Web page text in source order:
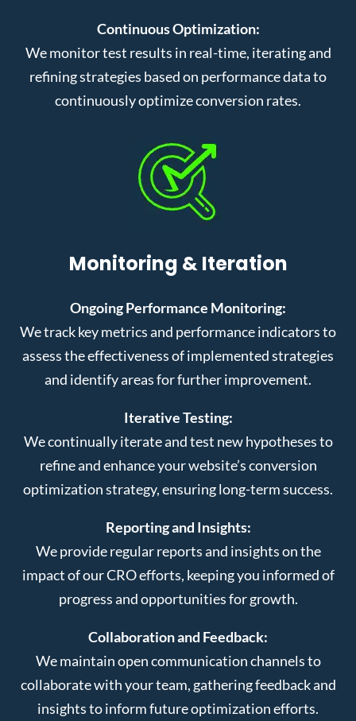
Continuous Optimization:
We monitor test results in real-time, iterating and
refining strategies based on performance data to
continuously optimize conversion rates.
Monitoring & Iteration
Ongoing Performance Monitoring:
We track key metrics and performance indicators to
assess the effectiveness of implemented strategies
and identify areas for further improvement.
Iterative Testing:
We continually iterate and test new hypotheses to
refine and enhance your website’s conversion
optimization strategy, ensuring long-term success.
Reporting and Insights:
We provide regular reports and insights on the
impact of our CRO efforts, keeping you informed of
progress and opportunities for growth.
Collaboration and Feedback:
We maintain open communication channels to
collaborate with your team, gathering feedback and
insights to inform future optimization efforts.